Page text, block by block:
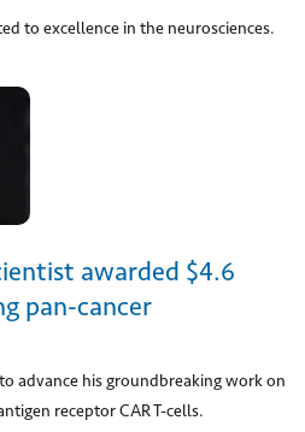
to excellence in the neurosciences.
awarded $4.6
pan-cancer
advance his groundbreaking work on
receptor CAR T-cells.